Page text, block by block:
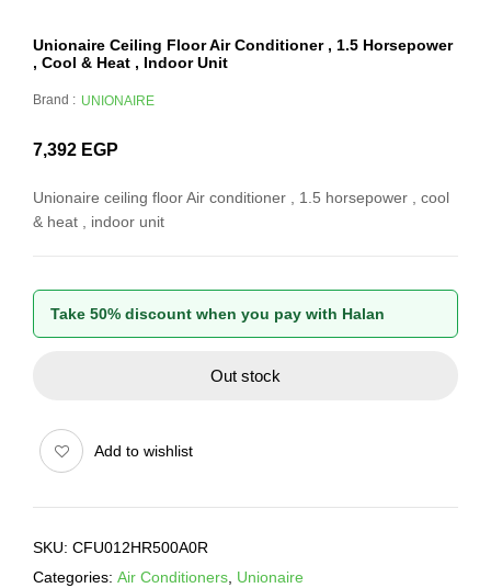
Unionaire Ceiling Floor Air Conditioner , 1.5 Horsepower
, Cool & Heat , Indoor Unit
Brand : UNIONAIRE
7,392 EGP
Unionaire ceiling floor Air conditioner , 1.5 horsepower , cool
& heat , indoor unit
Take 50% discount when you pay with Halan
Out stock
Add to wishlist
SKU: CFU012HR500A0R
Categories: Air Conditioners Unionaire